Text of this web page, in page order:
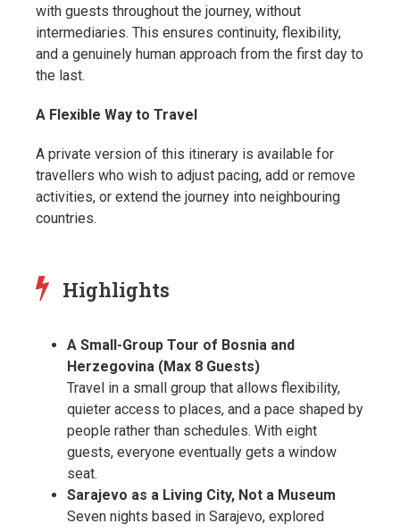
with guests throughout the journey, without
intermediaries. This ensures continuity, flexibility,
and a genuinely human approach from the first day to
the last.
A Flexible Way to Travel
A private version of this itinerary is available for
travellers who wish to adjust pacing, add or remove
activities, or extend the journey into neighbouring
countries.
Highlights
A Small-Group Tour of Bosnia and
Herzegovina (Max 8 Guests)
Travel in a small group that allows flexibility,
quieter access to places, and a pace shaped by
people rather than schedules. With eight
guests, everyone eventually gets a window
seat.
Sarajevo as a Living City, Not a Museum
Seven nights based in Sarajevo, explored